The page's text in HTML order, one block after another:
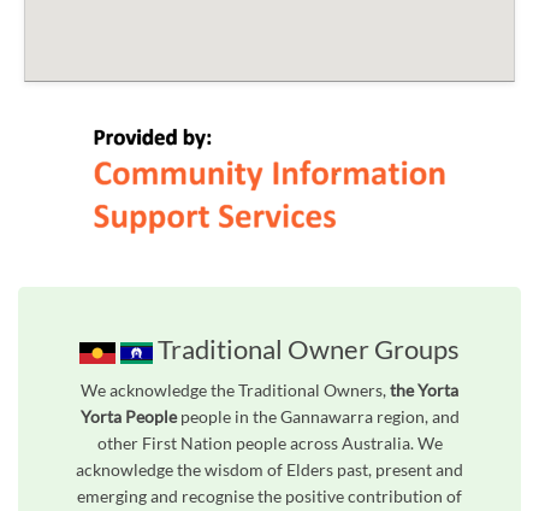
Traditional Owner Groups
We acknowledge the Traditional Owners,the Yorta
Yorta Peoplepeople in the Gannawarra region, and
other First Nation people across Australia. We
acknowledge the wisdom of Elders past, present and
emerging and recognise the positive contribution of